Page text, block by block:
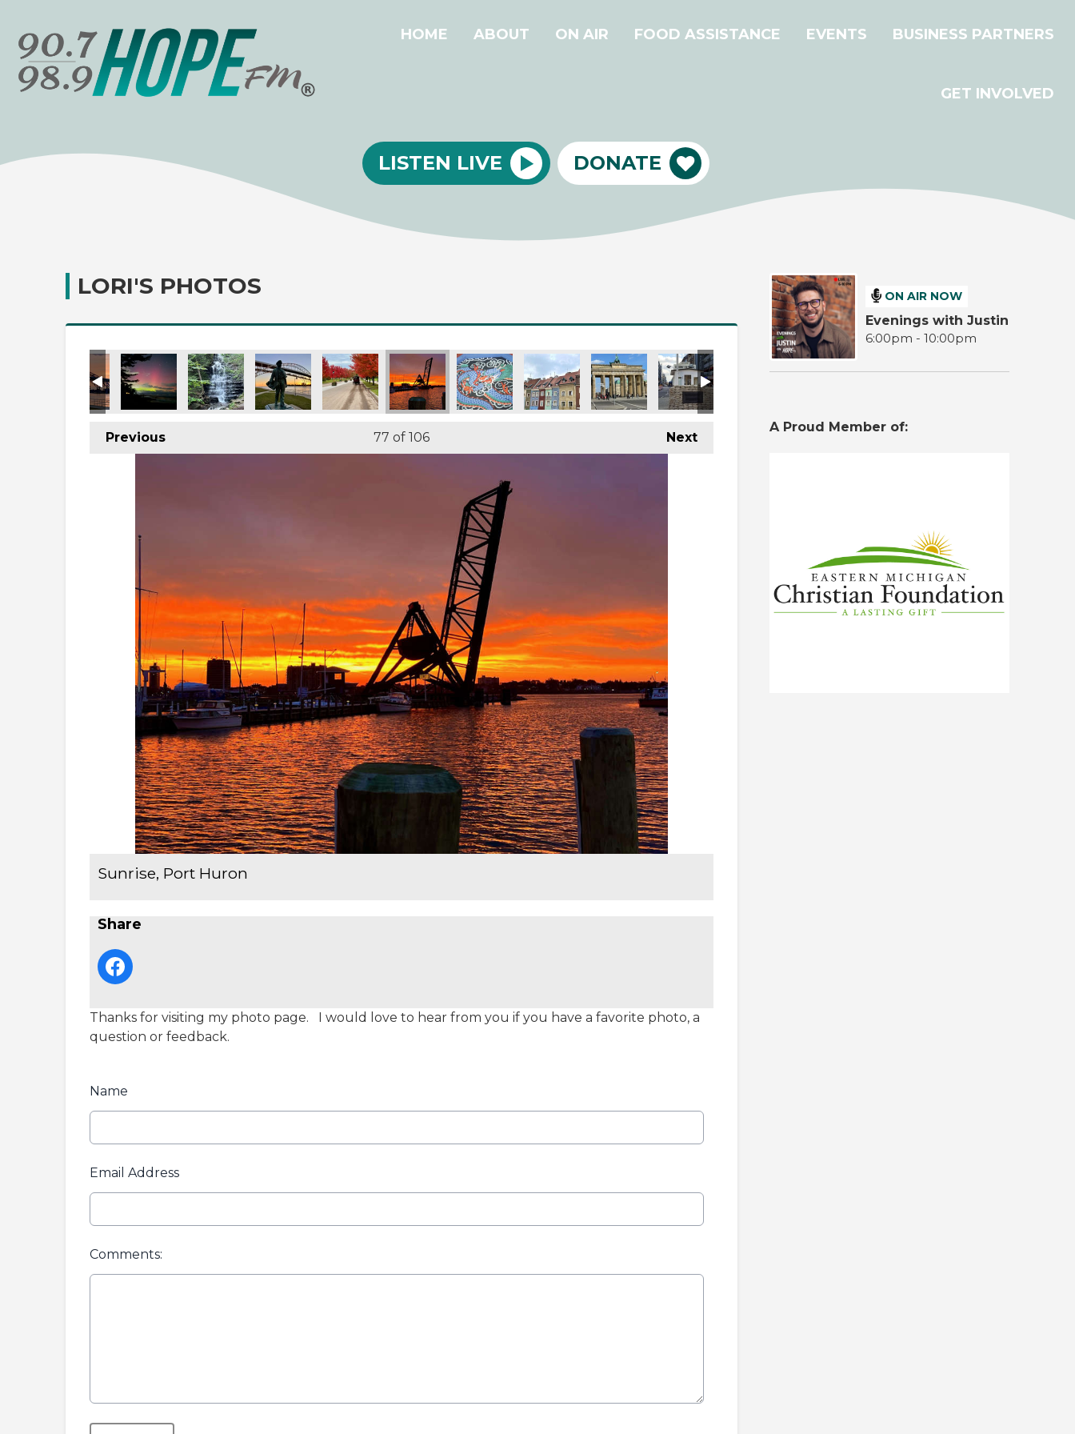
HOME ABOUT ON AIR FOOD ASSISTANCE EVENTS BUSINESS PARTNERS
GET INVOLVED
LISTEN LIVE DONATE
LORI'S PHOTOS
Previous Next
77 of 106
Sunrise, Port Huron
Share
Thanks for visiting my photo page. I would love to hear from you if you have a favorite photo, a
question or feedback.
Name
Email Address
Comments:
ON AIR NOW
Evenings with Justin
6:00pm - 10:00pm
A Proud Member of: